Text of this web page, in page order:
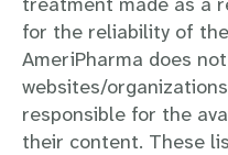
for the reliability of
AmeriPharma does
websites/
responsible for the
their content. These